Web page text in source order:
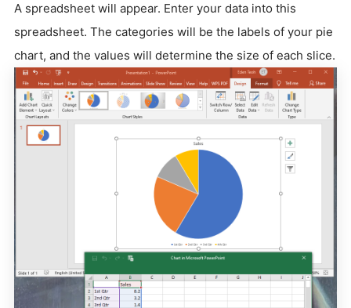
A spreadsheet will appear. Enter your data into this
spreadsheet. The categories will be the labels of your pie
chart, and the values will determine the size of each slice.